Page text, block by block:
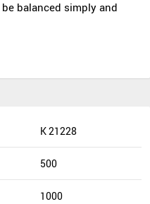
balanced simply and
K 21228
500
1000